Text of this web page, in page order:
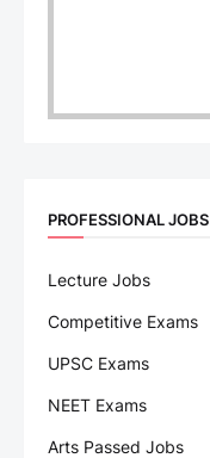
PROFESSIONAL JOBS
Lecture Jobs
Competitive Exams
UPSC Exams
NEET Exams
Arts Passed Jobs